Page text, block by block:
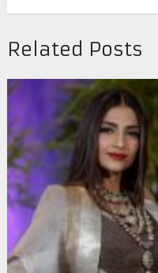
Related Posts